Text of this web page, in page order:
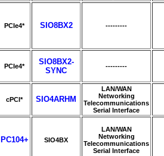
PCIe4* SIO8BX2 ---------
PCIe4*
SIO8BX2-
SYNC
---------
cPCI* SIO4ARHM
LAN/WAN
Networking
Telecommunications
Serial Interface
PC104+ SIO4BX
LAN/WAN
Networking
Telecommunications
Serial Interface